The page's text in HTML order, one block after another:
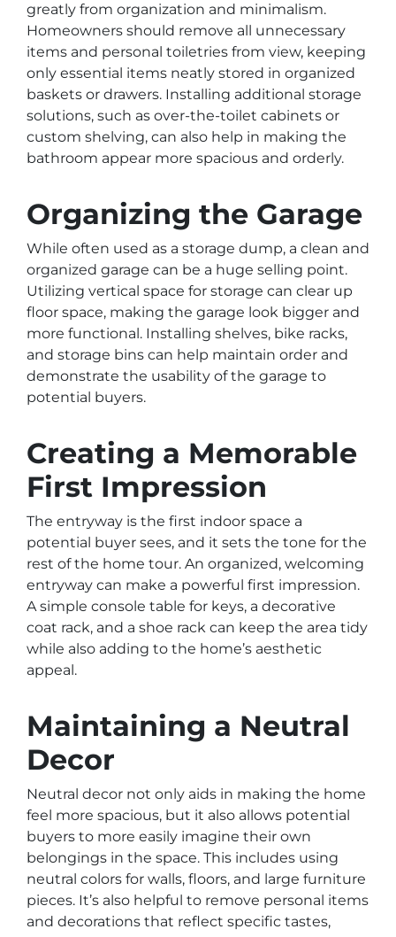
greatly from organization and minimalism.
Homeowners should remove all unnecessary
items and personal toiletries from view, keeping
only essential items neatly stored in organized
baskets or drawers. Installing additional storage
solutions, such as over-the-toilet cabinets or
custom shelving, can also help in making the
bathroom appear more spacious and orderly.
Organizing the Garage
While often used as a storage dump, a clean and
organized garage can be a huge selling point.
Utilizing vertical space for storage can clear up
floor space, making the garage look bigger and
more functional. Installing shelves, bike racks,
and storage bins can help maintain order and
demonstrate the usability of the garage to
potential buyers.
Creating a Memorable
First Impression
The entryway is the first indoor space a
potential buyer sees, and it sets the tone for the
rest of the home tour. An organized, welcoming
entryway can make a powerful first impression.
A simple console table for keys, a decorative
coat rack, and a shoe rack can keep the area tidy
while also adding to the home’s aesthetic
appeal.
Maintaining a Neutral
Decor
Neutral decor not only aids in making the home
feel more spacious, but it also allows potential
buyers to more easily imagine their own
belongings in the space. This includes using
neutral colors for walls, floors, and large furniture
pieces. It’s also helpful to remove personal items
and decorations that reflect specific tastes,